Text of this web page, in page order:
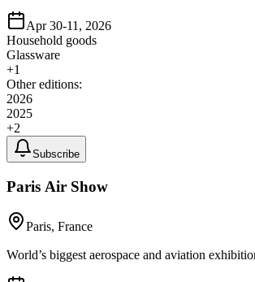
Apr 30-11, 2026
Household goods
Glassware
+1
Other editions:
2026
2025
+2
Subscribe
Paris Air Show
Paris, France
World’s biggest aerospace and aviation